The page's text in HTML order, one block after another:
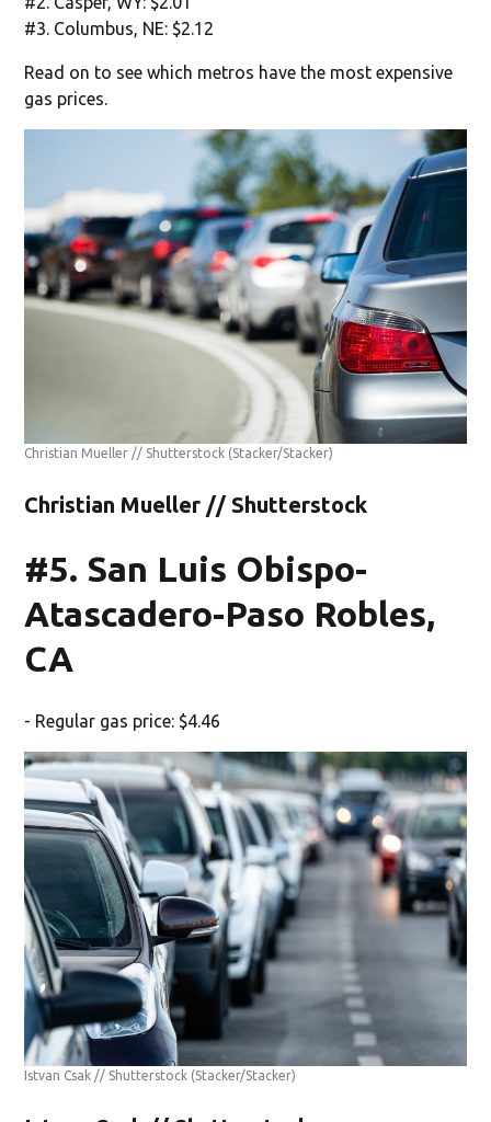
#3. Columbus, NE: $2.12
Read on to see which metros have the most expensive
gas prices.
Christian Mueller // Shutterstock (Stacker/Stacker)
Christian Mueller // Shutterstock
#5. San Luis Obispo-
Atascadero-Paso Robles,
CA
- Regular gas price: $4.46
Istvan Csak // Shutterstock (Stacker/Stacker)